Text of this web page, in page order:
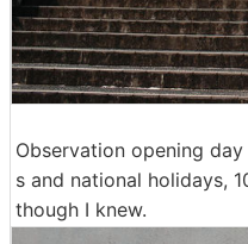
Observation opening
s and national holidays,
though I knew.